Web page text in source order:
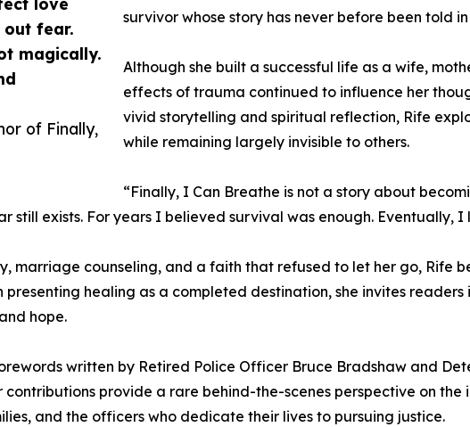
fear.
magically.
of Finally,
survivor whose story has never before been told
Although she built a successful life as a wife,
effects of trauma continued to influence her
vivid storytelling and spiritual reflection, Rife
while remaining largely invisible to others.
“Finally, I Can Breathe is not a story about
still exists. For years I believed survival was enough.
marriage counseling, and a faith that refused to let her go, Rife
presenting healing as a completed destination, she invites
hope.
written by Retired Police Officer Bruce Bradshaw and
contributions provide a rare behind-the-scenes perspective on
and the officers who dedicate their lives to pursuing justice.